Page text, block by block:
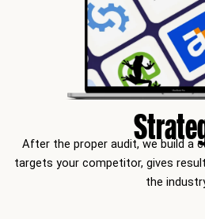
After the proper audit, we build a
targets your competitor, gives
the